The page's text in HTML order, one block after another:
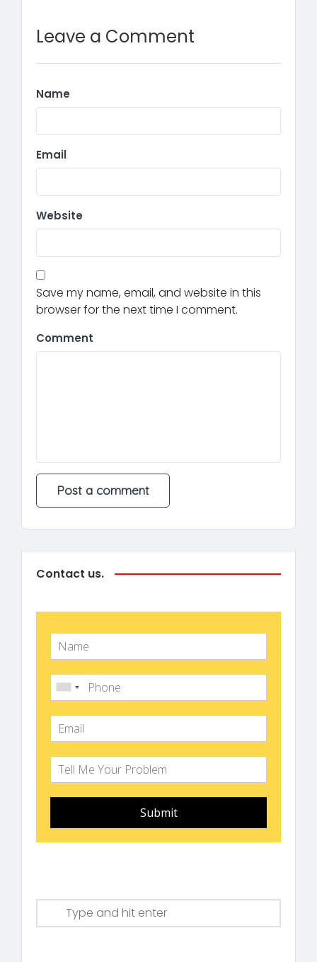
Leave a Comment
Name
Email
Website
Save my name, email, and website in this
browser for the next time I comment.
Comment
Contact us.
Submit